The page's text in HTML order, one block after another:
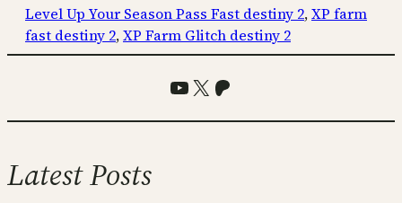
Level Up Your Season Pass Fast destiny 2, XP farm
fast destiny 2, XP Farm Glitch destiny 2
YouTube
X Patreon
Latest Posts